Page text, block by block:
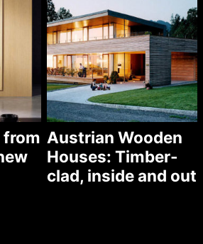
from Austrian Wooden
Houses: Timber-
clad, inside and out